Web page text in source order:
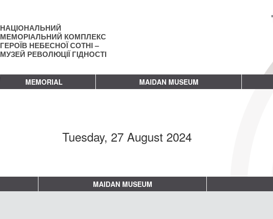
НАЦІОНАЛЬНИЙ
МЕМОРІАЛЬНИЙ КОМПЛЕКС
ГЕРОЇВ НЕБЕСНОЇ СОТНІ –
МУЗЕЙ РЕВОЛЮЦІЇ ГІДНОСТІ
MEMORIAL MAIDAN MUSEUM
Tuesday, 27 August 2024
MAIDAN MUSEUM